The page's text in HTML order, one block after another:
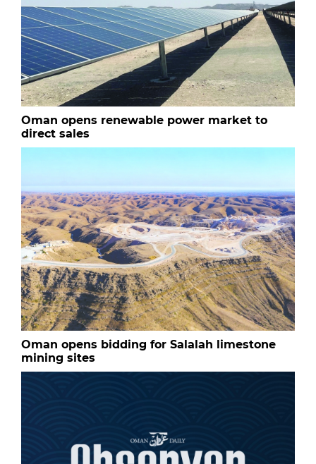
Oman opens renewable power market to
direct sales
Oman opens bidding for Salalah limestone
mining sites